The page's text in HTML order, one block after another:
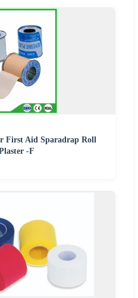
First Aid Sparadrap Roll
-F